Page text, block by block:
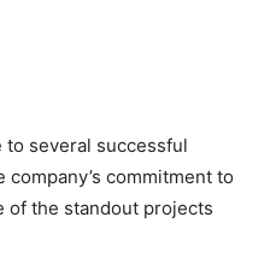
several successful
commitment to
of the standout projects